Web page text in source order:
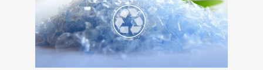
standards for strategic sectors likeArtificial
Intelligence (AI),cyber resilience, Digital
Product Passport,clean tech , andgreen
and electricity grids , European